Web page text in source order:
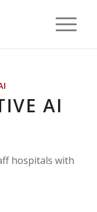
AI
hospitals with